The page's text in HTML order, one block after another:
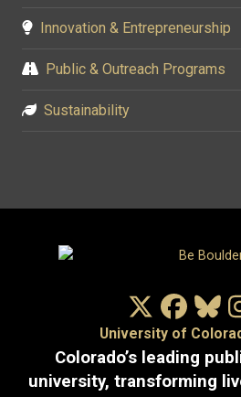
Innovation & Entrepreneurship
Public & Outreach Programs
Sustainability
X/Twitter
University of
Colorado’s leading
university, transforming